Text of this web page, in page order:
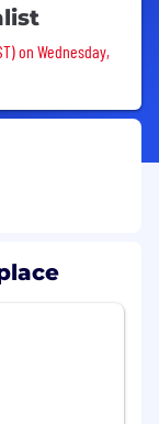
on Wednesday,